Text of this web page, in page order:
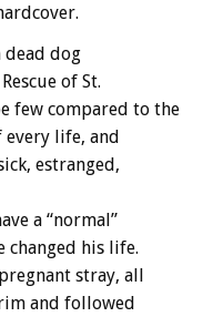
dead dog
of St.
few compared to the
every life, and
estranged,
a “normal”
changed his life.
stray, all
and followed